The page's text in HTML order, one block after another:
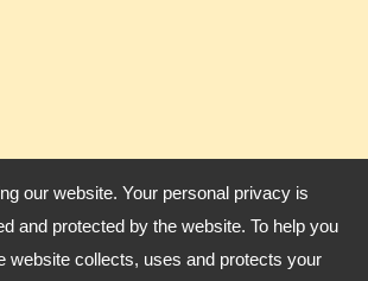
our website. Your personal privacy is
and protected by the website. To help you
website collects, uses and protects your